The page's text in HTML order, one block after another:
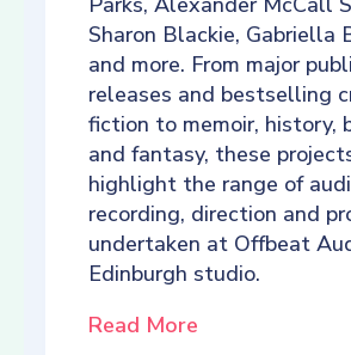
Sharon Blackie, Gabriella
and more. From major
releases and bestselling
fiction to memoir, history,
and fantasy, these
highlight the range of
recording, direction and
undertaken at Offbeat
Edinburgh studio.
Read More